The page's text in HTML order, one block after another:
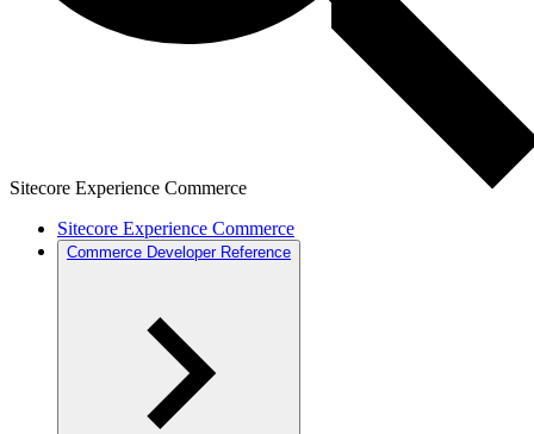
Sitecore Experience Commerce
Sitecore Experience Commerce
Commerce Developer Reference